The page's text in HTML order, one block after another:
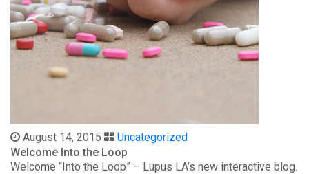
August 14, 2015
Uncategorized
Welcome Into the Loop
Welcome “Into the Loop” – Lupus LA’s new interactive blog.